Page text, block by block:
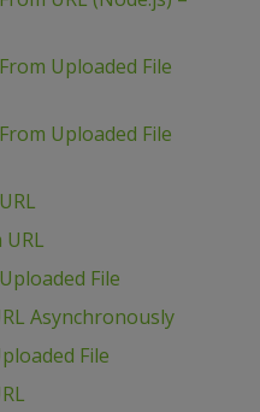
Uploaded File
Uploaded File
URL
File
Asynchronously
File